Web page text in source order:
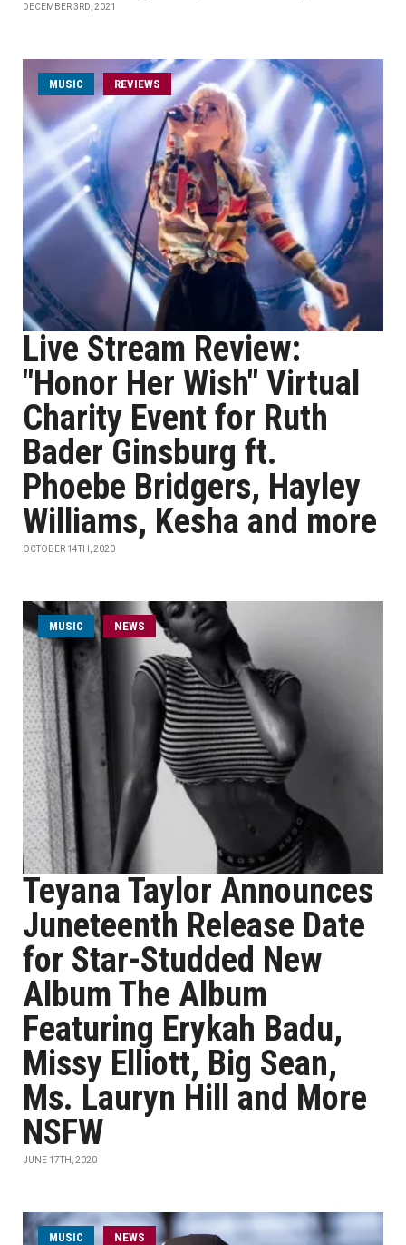
DECEMBER 3RD, 2021
MUSIC REVIEWS
Live Stream Review:
"Honor Her Wish" Virtual
Charity Event for Ruth
Bader Ginsburg ft.
Phoebe Bridgers, Hayley
Williams, Kesha and more
OCTOBER 14TH, 2020
MUSIC NEWS
Teyana Taylor Announces
Juneteenth Release Date
for Star-Studded New
Album The Album
Featuring Erykah Badu,
Missy Elliott, Big Sean,
Ms. Lauryn Hill and More
NSFW
JUNE 17TH, 2020
MUSIC NEWS